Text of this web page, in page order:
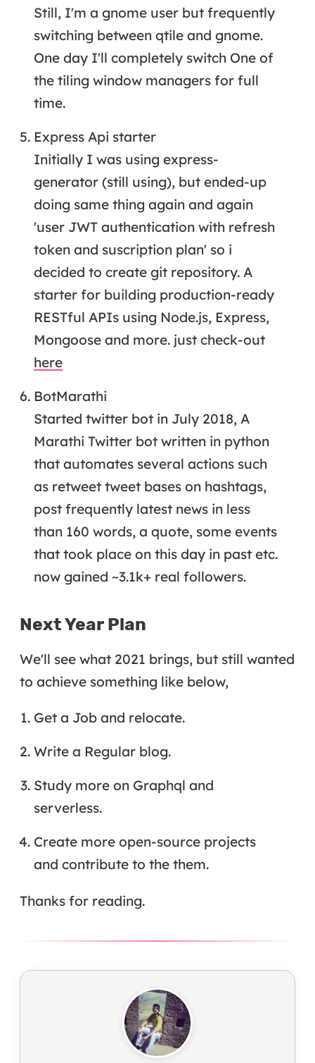
Still, I'm a gnome user but frequently
switching between qtile and gnome.
One day I'll completely switch One of
the tiling window managers for full
time.
Express Api starter
Initially I was using express-
generator (still using), but ended-up
doing same thing again and again
'user JWT authentication with refresh
token and suscription plan' so i
decided to create git repository. A
starter for building production-ready
RESTful APIs using Node.js, Express,
Mongoose and more. just check-out
here
BotMarathi
Started twitter bot in July 2018, A
Marathi Twitter bot written in python
that automates several actions such
as retweet tweet bases on hashtags,
post frequently latest news in less
than 160 words, a quote, some events
that took place on this day in past etc.
now gained ~3.1k+ real followers.
Next Year Plan
We'll see what 2021 brings, but still wanted
to achieve something like below,
Get a Job and relocate.
Write a Regular blog.
Study more on Graphql and
serverless.
Create more open-source projects
and contribute to the them.
Thanks for reading.